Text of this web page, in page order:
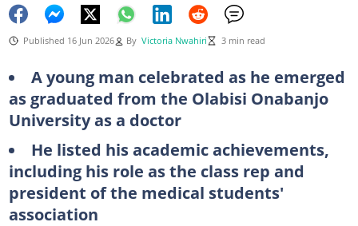
Published 16 Jun 2026 By Victoria Nwahiri 3 min read
A young man celebrated as he emerged
as graduated from the Olabisi Onabanjo
University as a doctor
He listed his academic achievements,
including his role as the class rep and
president of the medical students'
association